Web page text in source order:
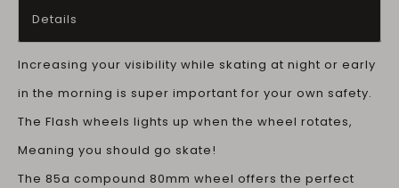
Details
Increasing your visibility while skating at night or early
in the morning is super important for your own safety.
The Flash wheels lights up when the wheel rotates,
Meaning you should go skate!
The 85a compound 80mm wheel offers the perfect